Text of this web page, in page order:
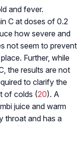
and fever.
C at doses of 0.2
how severe and
not seem to prevent
Further, while
the results are not
to clarify the
of colds (20). A
juice and warm
throat and has a